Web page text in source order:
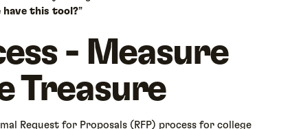
have this tool?”
- Measure
Treasure
Request for Proposals (RFP) process for college